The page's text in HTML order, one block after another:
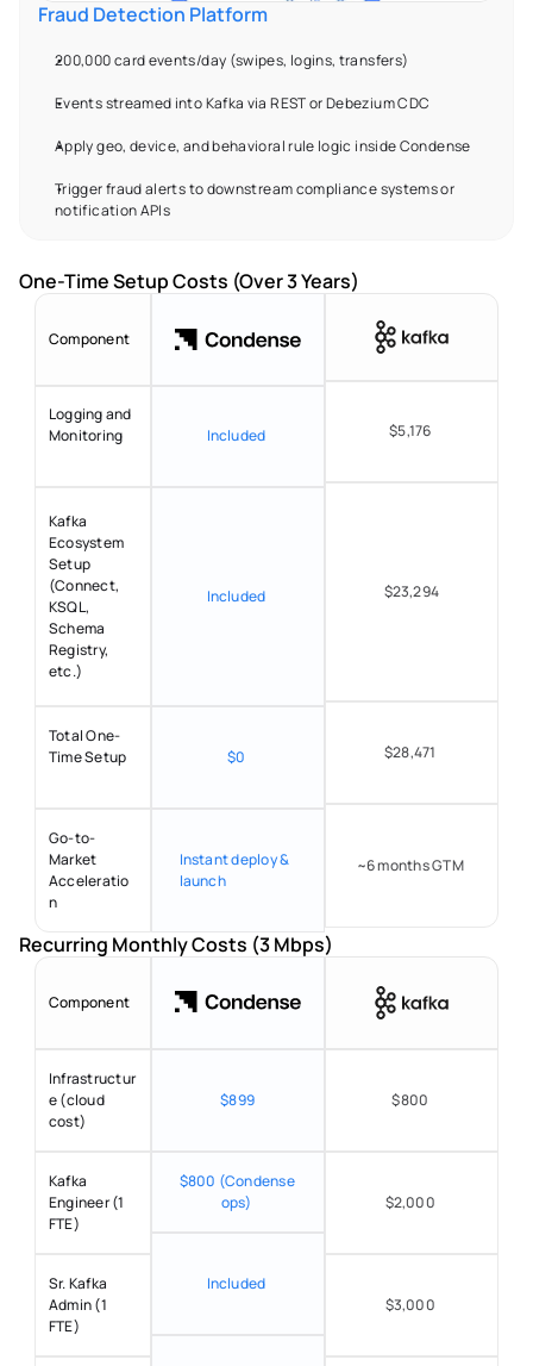
Fraud Detection Platform
200,000 card events/day (swipes, logins, transfers)
Events streamed into Kafka via REST or Debezium CDC
Apply geo, device, and behavioral rule logic inside Condense
Trigger fraud alerts to downstream compliance systems or
notification APIs
One-Time Setup Costs (Over 3 Years)
Component
Logging and
Monitoring
Kafka
Ecosystem
Setup
(Connect,
KSQL,
Schema
Registry,
etc.)
Total One-
Time Setup
Go-to-
Market
Acceleratio
n
Included
Included
$0
Instant deploy &
launch
$5,176
$23,294
$28,471
~6 months GTM
Recurring Monthly Costs (3 Mbps)
Component
Infrastructur
e (cloud
cost)
Kafka
Engineer (1
FTE)
Sr. Kafka
Admin (1
FTE)
$899
$800 (Condense
ops)
Included
$800
$2,000
$3,000